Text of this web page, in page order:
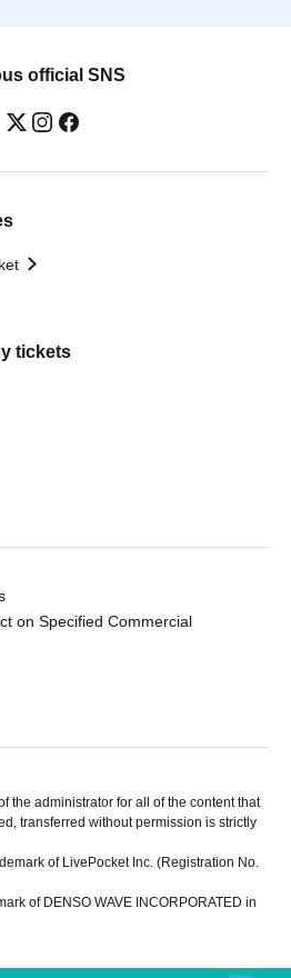
official SNS
tickets
on Specified Commercial
the administrator for all of the content that
transferred without permission is strictly
of LivePocket Inc. (Registration No.
of DENSO WAVE INCORPORATED in